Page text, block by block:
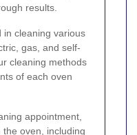
results.
in cleaning various
gas, and self-
cleaning methods
of each oven
appointment,
oven, including